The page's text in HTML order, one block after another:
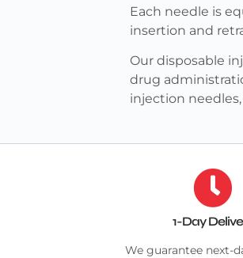
Each needle is
insertion and
Our disposable
drug
injection
1-Day
We guarantee next-